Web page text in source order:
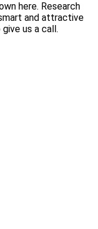
here. Research
and attractive
us a call.